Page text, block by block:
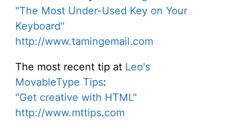
"The Most Under-Used Key on Your
Keyboard"
http://www.tamingemail.com
The most recent tip at Leo's
MovableType Tips:
"Get creative with HTML"
http://www.mttips.com